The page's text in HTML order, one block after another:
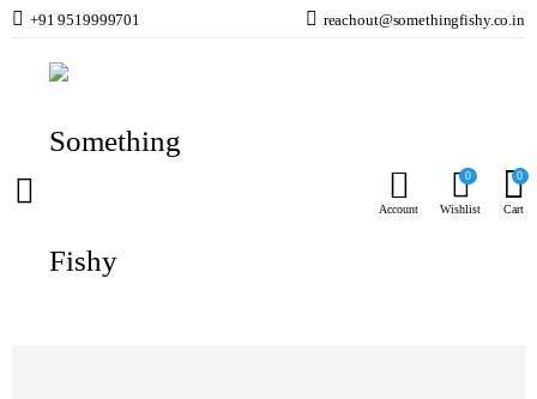
+91 9519999701 reachout@somethingfishy.co.in
Account
0
Wishlist
0
Cart
Home Freshwater Aquarium
Freshwater Additives